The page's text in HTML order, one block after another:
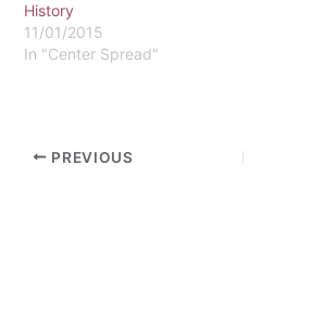
History
11/01/2015
In "Center Spread"
PREVIOUS